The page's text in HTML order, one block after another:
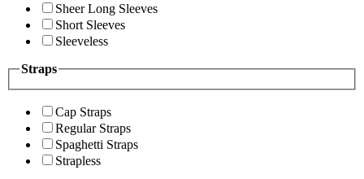
Sheer Long Sleeves
Short Sleeves
Sleeveless
Straps
Cap Straps
Regular Straps
Spaghetti Straps
Strapless